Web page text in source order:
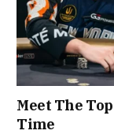
Meet The
Time